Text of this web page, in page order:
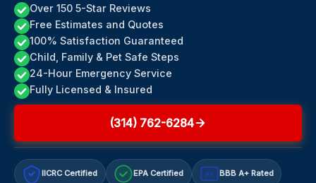
Over 150 5-Star Reviews
Free Estimates and Quotes
100% Satisfaction Guaranteed
Child, Family & Pet Safe Steps
24-Hour Emergency Service
Fully Licensed & Insured
(314) 762-6284
IICRC Certified EPA Certified A+ BBB A+ Rated